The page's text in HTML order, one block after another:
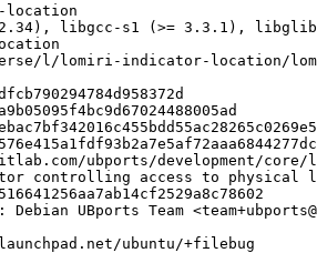
location
2.34), libgcc-s1 (>= 3.3.1),
l/lomiri-indicator-location/
ubports/development/
controlling access to physical
UBports Team
ubuntu/+filebug